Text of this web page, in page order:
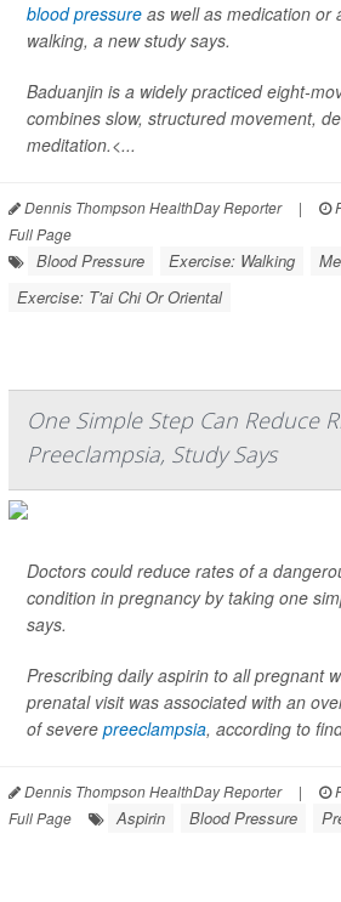
blood pressure as well as medication or
walking, a new study says.
Baduanjin is a widely practiced eight-
combines slow, structured movement,
meditation.<...
Dennis Thompson HealthDay Reporter |
Full Page
Blood Pressure Exercise: Walking
Exercise: T'ai Chi Or Oriental
One Simple Step Can Reduce
Preeclampsia, Study Says
Doctors could reduce rates of a
condition in pregnancy by taking one
says.
Prescribing daily aspirin to all pregnant
prenatal visit was associated with an
of severe preeclampsia, according to
Dennis Thompson HealthDay Reporter |
Full Page
Aspirin Blood Pressure